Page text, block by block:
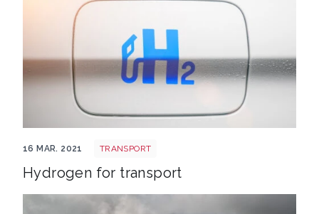
16 MAR. 2021 TRANSPORT
Hydrogen for transport